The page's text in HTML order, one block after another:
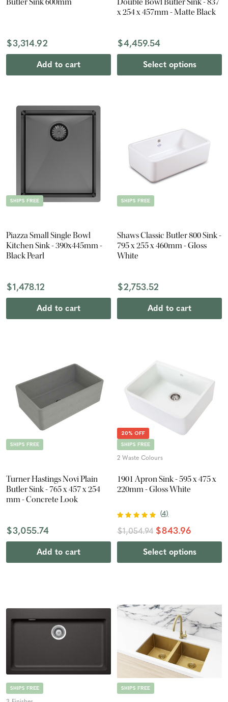
$3,314.92
Add to cart
x 254 x 457mm - Matte Black
$4,459.54
Select options
SHIPS FREE
Piazza Small Single Bowl
Kitchen Sink - 390x445mm -
Black Pearl
$1,478.12
Add to cart
SHIPS FREE
Shaws Classic Butler 800 Sink -
795 x 255 x 460mm - Gloss
White
$2,753.52
Add to cart
SHIPS FREE
Turner Hastings Novi Plain
Butler Sink - 765 x 457 x 254
mm - Concrete Look
$3,055.74
Add to cart
20% OFF
SHIPS FREE
2 Waste Colours
1901 Apron Sink - 595 x 475 x
220mm - Gloss White
(4)
$1,054.94 $843.96
Select options
SHIPS FREE SHIPS FREE